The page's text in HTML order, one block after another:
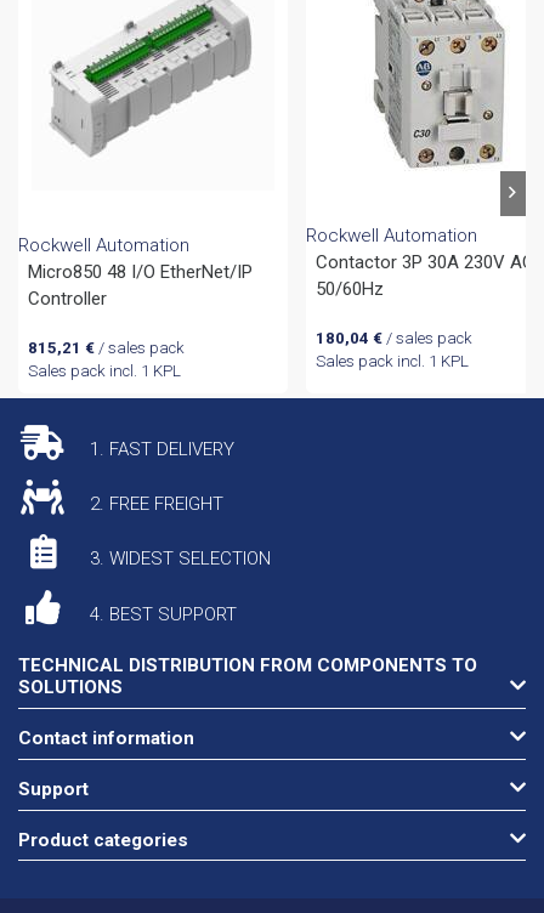
Rockwell Automation
Micro850 48 I/O EtherNet/IP
Controller
815,21 €/ sales pack
Sales pack incl. 1 KPL
Rockwell Automation
Contactor 3P 30A 230V AC
50/60Hz
180,04 € / sales pack
Sales pack incl. 1 KPL
1. FAST DELIVERY
2. FREE FREIGHT
3. WIDEST SELECTION
4. BEST SUPPORT
TECHNICAL DISTRIBUTION FROM COMPONENTS TO
SOLUTIONS
Contact information
Support
Product categories